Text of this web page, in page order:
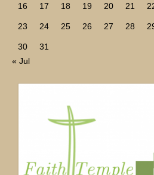
16 17 18 19 20 21
23 24 25 26 27 28
30
31
« Jul